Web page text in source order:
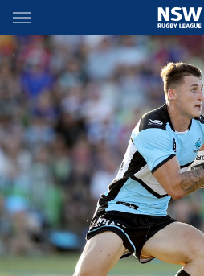
Main
You have skipped the navigation,